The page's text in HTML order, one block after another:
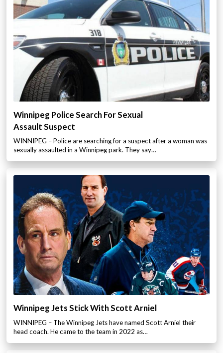
Winnipeg Police Search For Sexual
Assault Suspect
WINNIPEG – Police are searching for a suspect after a woman was
sexually assaulted in a Winnipeg park. They say…
Winnipeg Jets Stick With Scott Arniel
WINNIPEG – The Winnipeg Jets have named Scott Arniel their
head coach. He came to the team in 2022 as…